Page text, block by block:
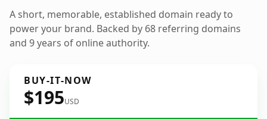
A short, memorable, established domain ready to
power your brand. Backed by 68 referring domains
and 9 years of online authority.
BUY-IT-NOW
$195USD